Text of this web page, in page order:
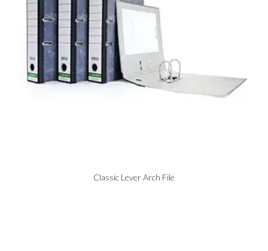
Classic Lever Arch File